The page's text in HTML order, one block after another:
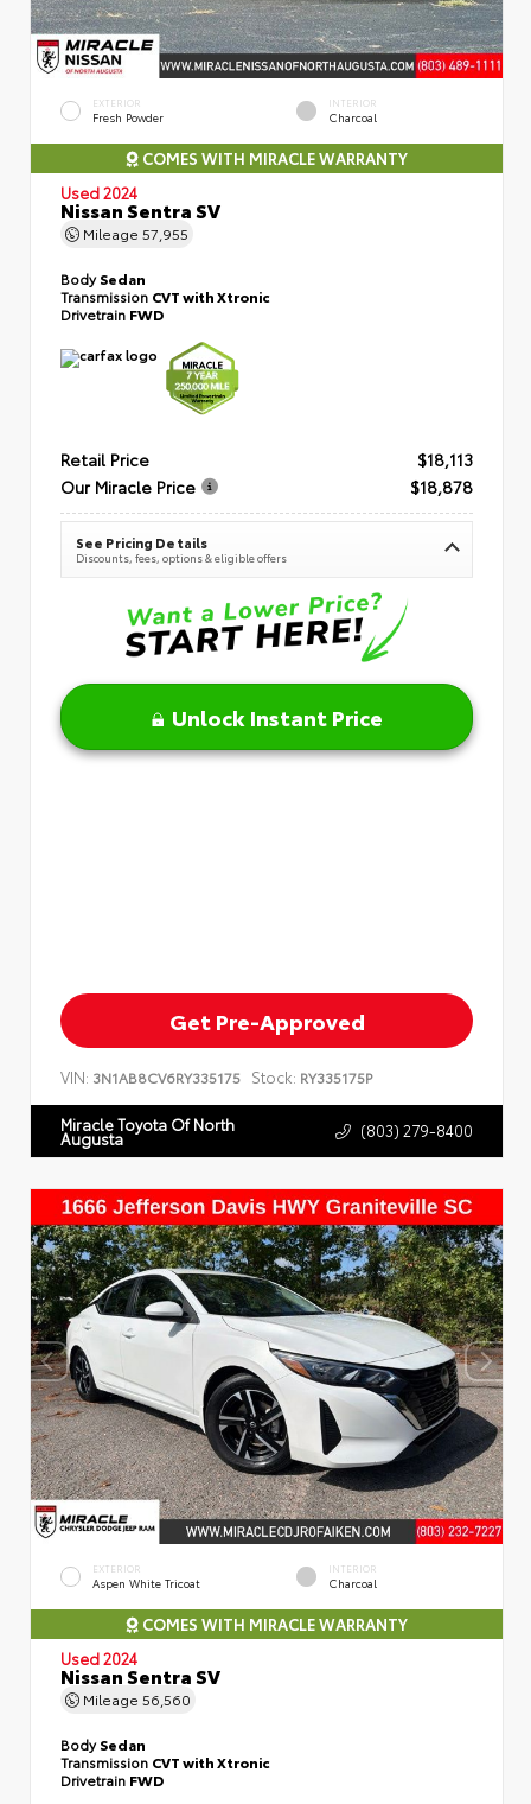
EXTERIOR
Fresh Powder
INTERIOR
Charcoal
COMES WITH MIRACLE WARRANTY
Used 2024
Nissan Sentra SV
Mileage 57,955
BodySedan
Transmission CVT with Xtronic
Drivetrain FWD
Retail Price
$18,113
Our Miracle Price
$18,878
See Pricing Details
Discounts, fees, options & eligible offers
Unlock Instant Price
Get Pre-Approved
VIN: 3N1AB8CV6RY335175 Stock: RY335175P
Miracle Toyota Of North
Augusta (803) 279-8400
EXTERIOR
Aspen White Tricoat
INTERIOR
Charcoal
COMES WITH MIRACLE WARRANTY
Used 2024
Nissan Sentra SV
Mileage 56,560
BodySedan
Transmission CVT with Xtronic
Drivetrain FWD